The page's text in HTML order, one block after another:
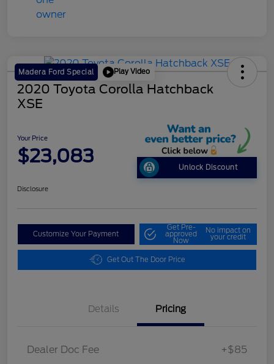
Madera Ford Special Play Video
2020 Toyota Corolla Hatchback
XSE
Your Price
$23,083
Unlock Discount
Disclosure
Customize Your Payment
Get Pre-
approved
Now
No impact on
your credit
Get Out The Door Price
Details Pricing
Dealer Doc Fee +$85